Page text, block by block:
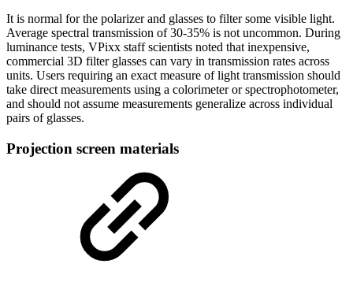
It is normal for the polarizer and glasses to filter some visible light.
Average spectral transmission of 30-35% is not uncommon. During
luminance tests, VPixx staff scientists noted that inexpensive,
commercial 3D filter glasses can vary in transmission rates across
units. Users requiring an exact measure of light transmission should
take direct measurements using a colorimeter or spectrophotometer,
and should not assume measurements generalize across individual
pairs of glasses.
Projection screen materials